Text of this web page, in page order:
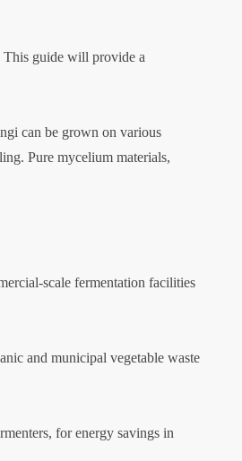
This guide will provide a
can be grown on various
Pure mycelium materials,
scale fermentation facilities
and municipal vegetable waste
for energy savings in